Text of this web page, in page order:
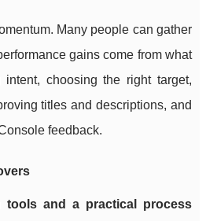
Many people can gather
gains come from what
choosing the right target,
titles and descriptions, and
feedback.
tools and a practical process